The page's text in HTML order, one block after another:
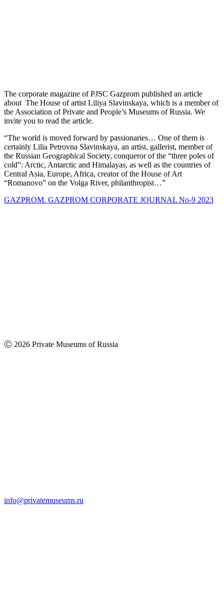
The corporate magazine of PJSC Gazprom published an article
about The House of artist Liliya Slavinskaya, which is a member of
the Association of Private and People’s Museums of Russia. We
invite you to read the article.
“The world is moved forward by passionaries… One of them is
certainly Lilia Petrovna Slavinskaya, an artist, gallerist, member of
the Russian Geographical Society, conqueror of the “three poles of
cold”: Arctic, Antarctic and Himalayas, as well as the countries of
Central Asia, Europe, Africa, creator of the House of Art
“Romanovo” on the Volga River, philanthropist…”
GAZPROM. GAZPROM CORPORATE JOURNAL No-9 2023
Ⓒ 2026 Private Museums of Russia
info@privatemuseums.ru